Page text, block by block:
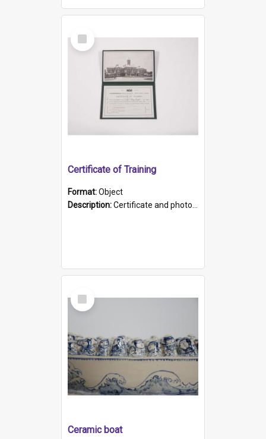
Select
Item
Certificate of Training
Format:Object
Description:Certificate and photo mounted in a green leather-look folder. Front of folders reads "Mental Hospital, Parkside S. A". Inside folder is a black and white photograph of Glenside Hospital. Certific...
Select
Item
Ceramic boat